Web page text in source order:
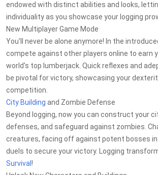
endowed with distinct abilities and looks,
individuality as you showcase your logging
New Multiplayer Game Mode
You'll never be alone anymore! In the
compete against other players online to earn
world's top lumberjack. Quick reflexes and
be pivotal for victory, showcasing your
competition.
City Building and Zombie Defense
Beyond logging, now you can construct your
defenses, and safeguard against zombies.
creatures, facing off against potent bosses in
duels to secure your victory. Logging
Survival !